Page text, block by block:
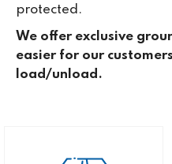
protected.
We offer exclusive
easier for our
load/unload.